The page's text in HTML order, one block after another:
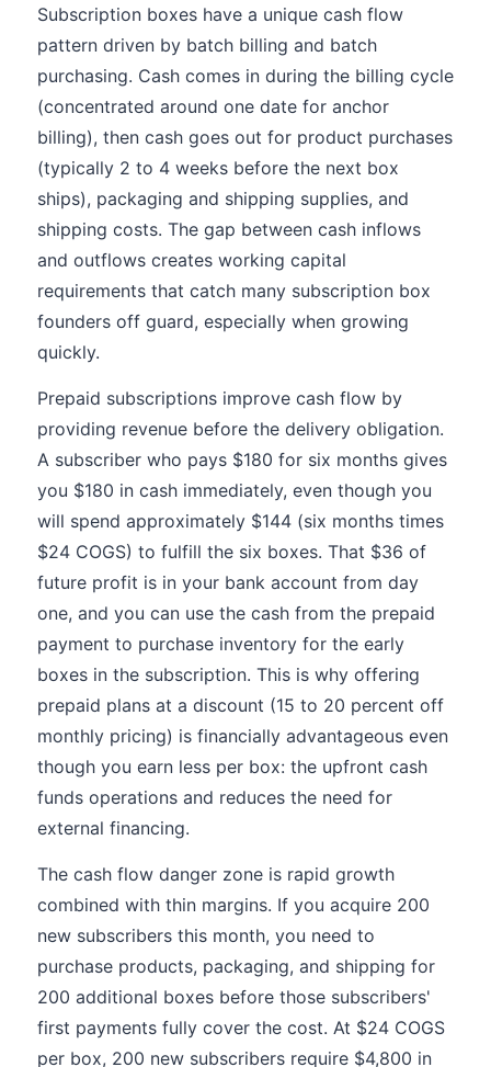
Subscription boxes have a unique cash flow
pattern driven by batch billing and batch
purchasing. Cash comes in during the billing cycle
(concentrated around one date for anchor
billing), then cash goes out for product purchases
(typically 2 to 4 weeks before the next box
ships), packaging and shipping supplies, and
shipping costs. The gap between cash inflows
and outflows creates working capital
requirements that catch many subscription box
founders off guard, especially when growing
quickly.
Prepaid subscriptions improve cash flow by
providing revenue before the delivery obligation.
A subscriber who pays $180 for six months gives
you $180 in cash immediately, even though you
will spend approximately $144 (six months times
$24 COGS) to fulfill the six boxes. That $36 of
future profit is in your bank account from day
one, and you can use the cash from the prepaid
payment to purchase inventory for the early
boxes in the subscription. This is why offering
prepaid plans at a discount (15 to 20 percent off
monthly pricing) is financially advantageous even
though you earn less per box: the upfront cash
funds operations and reduces the need for
external financing.
The cash flow danger zone is rapid growth
combined with thin margins. If you acquire 200
new subscribers this month, you need to
purchase products, packaging, and shipping for
200 additional boxes before those subscribers'
first payments fully cover the cost. At $24 COGS
per box, 200 new subscribers require $4,800 in